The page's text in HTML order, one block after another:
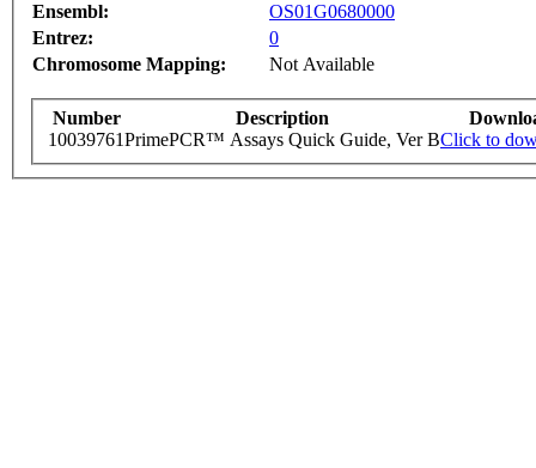
Ensembl:
OS01G0680000
Entrez:
0
Chromosome Mapping:
Not Available
Number Description
10039761PrimePCR™ Assays Quick Guide, Ver BClick to